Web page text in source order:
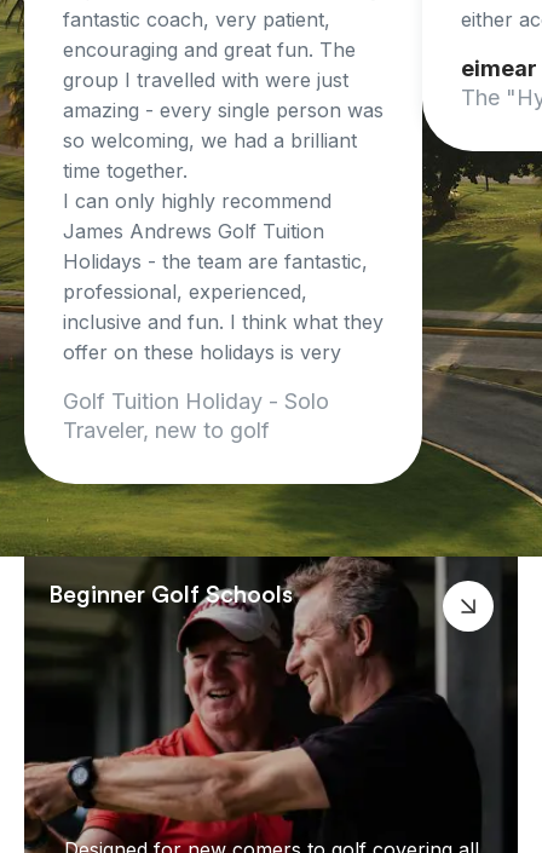
fantastic coach, very patient,
encouraging and great fun. The
group I travelled with were just
amazing - every single person was
so welcoming, we had a brilliant
time together.
I can only highly recommend
James Andrews Golf Tuition
Holidays - the team are fantastic,
professional, experienced,
inclusive and fun. I think what they
offer on these holidays is very
I cant wait to do another trip!
Golf Tuition Holiday - Solo
Traveler, new to golf
either
eimear
The
Beginner Golf Schools